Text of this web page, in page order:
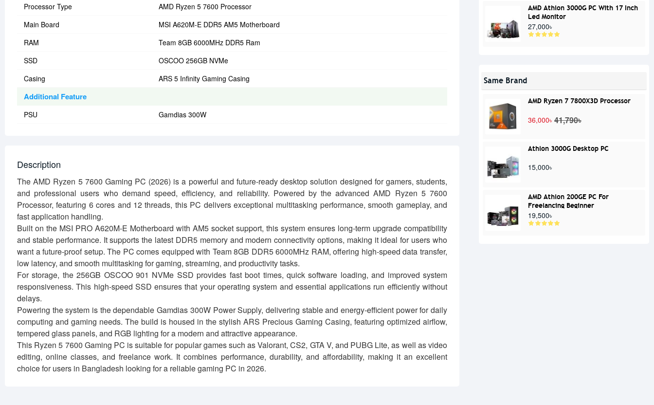
Processor Type
AMD Ryzen 5 7600 Processor
Main Board
MSI A620M-E DDR5 AM5 Motherboard
RAM
Team 8GB 6000MHz DDR5 Ram
SSD
OSCOO 256GB NVMe
Casing
ARS 5 Infinity Gaming Casing
Additional Feature
PSU Gamdias 300W
Description
The AMD Ryzen 5 7600 Gaming PC (2026) is a powerful and future-ready desktop solution designed for gamers, students,
and professional users who demand speed, efficiency, and reliability. Powered by the advanced AMD Ryzen 5 7600
Processor, featuring 6 cores and 12 threads, this PC delivers exceptional multitasking performance, smooth gameplay, and
fast application handling.
Built on the MSI PRO A620M-E Motherboard with AM5 socket support, this system ensures long-term upgrade compatibility
and stable performance. It supports the latest DDR5 memory and modern connectivity options, making it ideal for users who
want a future-proof setup. The PC comes equipped with Team 8GB DDR5 6000MHz RAM, offering high-speed data transfer,
low latency, and smooth multitasking for gaming, streaming, and productivity tasks.
For storage, the 256GB OSCOO 901 NVMe SSD provides fast boot times, quick software loading, and improved system
responsiveness. This high-speed SSD ensures that your operating system and essential applications run efficiently without
delays.
Powering the system is the dependable Gamdias 300W Power Supply, delivering stable and energy-efficient power for daily
computing and gaming needs. The build is housed in the stylish ARS Precious Gaming Casing, featuring optimized airflow,
tempered glass panels, and RGB lighting for a modern and attractive appearance.
This Ryzen 5 7600 Gaming PC is suitable for popular games such as Valorant, CS2, GTA V, and PUBG Lite, as well as video
editing, online classes, and freelance work. It combines performance, durability, and affordability, making it an excellent
choice for users in Bangladesh looking for a reliable gaming PC in 2026.
AMD Athlon 3000G PC With 17 Inch
Led Monitor
27,000৳
Same Brand
AMD Ryzen 7 7800X3D Processor
36,000৳ 41,790৳
Athlon 3000G Desktop PC
15,000৳
AMD Athlon 200GE PC For
Freelancing Beginner
19,500৳